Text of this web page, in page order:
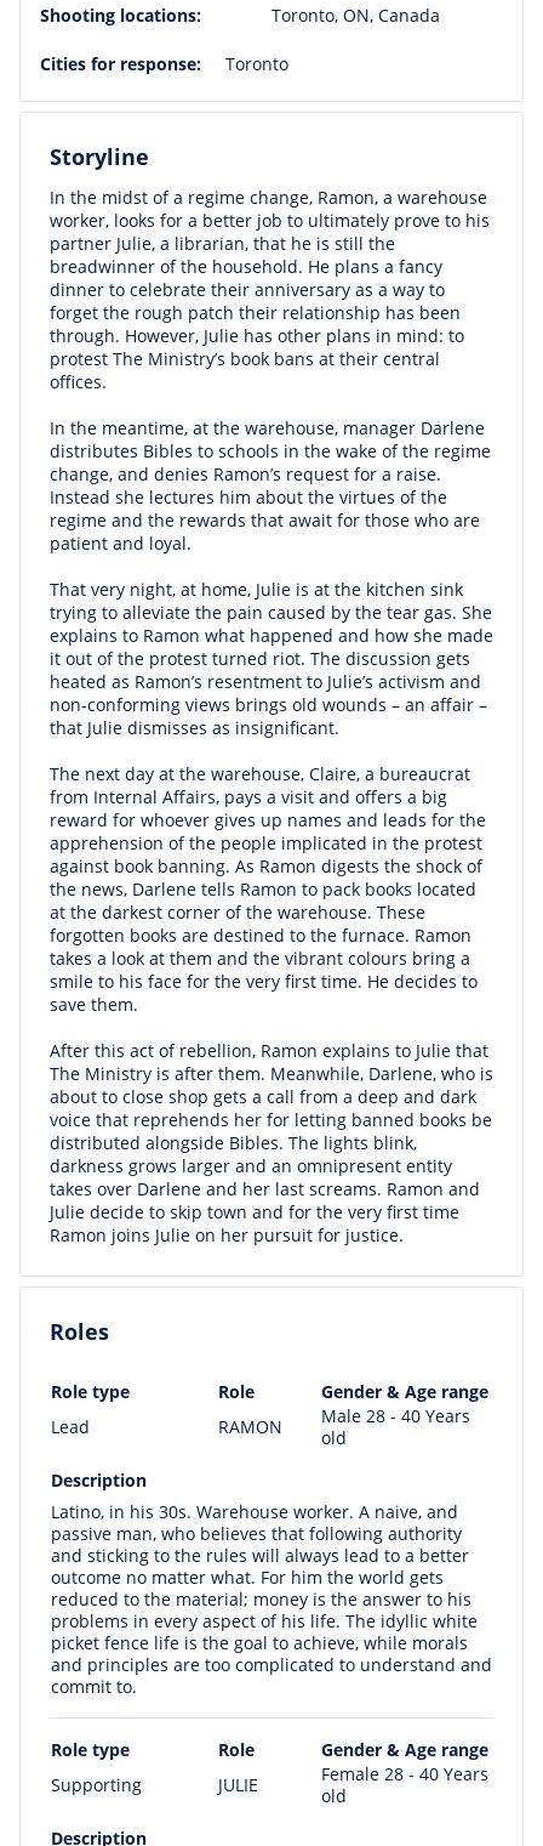
Shooting locations:
Toronto, ON, Canada
Cities for response: Toronto
Storyline
In the midst of a regime change, Ramon, a warehouse
worker, looks for a better job to ultimately prove to his
partner Julie, a librarian, that he is still the
breadwinner of the household. He plans a fancy
dinner to celebrate their anniversary as a way to
forget the rough patch their relationship has been
through. However, Julie has other plans in mind: to
protest The Ministry’s book bans at their central
offices.
In the meantime, at the warehouse, manager Darlene
distributes Bibles to schools in the wake of the regime
change, and denies Ramon’s request for a raise.
Instead she lectures him about the virtues of the
regime and the rewards that await for those who are
patient and loyal.
That very night, at home, Julie is at the kitchen sink
trying to alleviate the pain caused by the tear gas. She
explains to Ramon what happened and how she made
it out of the protest turned riot. The discussion gets
heated as Ramon’s resentment to Julie’s activism and
non-conforming views brings old wounds – an affair –
that Julie dismisses as insignificant.
The next day at the warehouse, Claire, a bureaucrat
from Internal Affairs, pays a visit and offers a big
reward for whoever gives up names and leads for the
apprehension of the people implicated in the protest
against book banning. As Ramon digests the shock of
the news, Darlene tells Ramon to pack books located
at the darkest corner of the warehouse. These
forgotten books are destined to the furnace. Ramon
takes a look at them and the vibrant colours bring a
smile to his face for the very first time. He decides to
save them.
After this act of rebellion, Ramon explains to Julie that
The Ministry is after them. Meanwhile, Darlene, who is
about to close shop gets a call from a deep and dark
voice that reprehends her for letting banned books be
distributed alongside Bibles. The lights blink,
darkness grows larger and an omnipresent entity
takes over Darlene and her last screams. Ramon and
Julie decide to skip town and for the very first time
Ramon joins Julie on her pursuit for justice.
Roles
Role type Role
Gender & Age range
Lead
RAMON
Male 28 - 40 Years
old
Description
Latino, in his 30s. Warehouse worker. A naive, and
passive man, who believes that following authority
and sticking to the rules will always lead to a better
outcome no matter what. For him the world gets
reduced to the material; money is the answer to his
problems in every aspect of his life. The idyllic white
picket fence life is the goal to achieve, while morals
and principles are too complicated to understand and
commit to.
Role type Role
Gender & Age range
Supporting
JULIE
Female 28 - 40 Years
old
Description